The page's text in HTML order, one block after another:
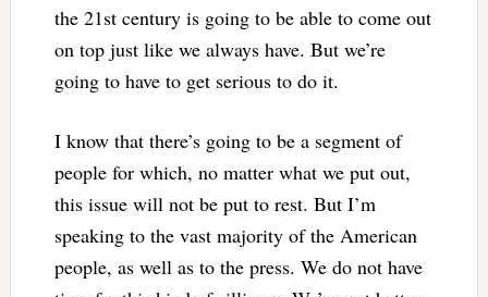
the 21st century is going to be able to come out
on top just like we always have. But we’re
going to have to get serious to do it.
I know that there’s going to be a segment of
people for which, no matter what we put out,
this issue will not be put to rest. But I’m
speaking to the vast majority of the American
people, as well as to the press. We do not have